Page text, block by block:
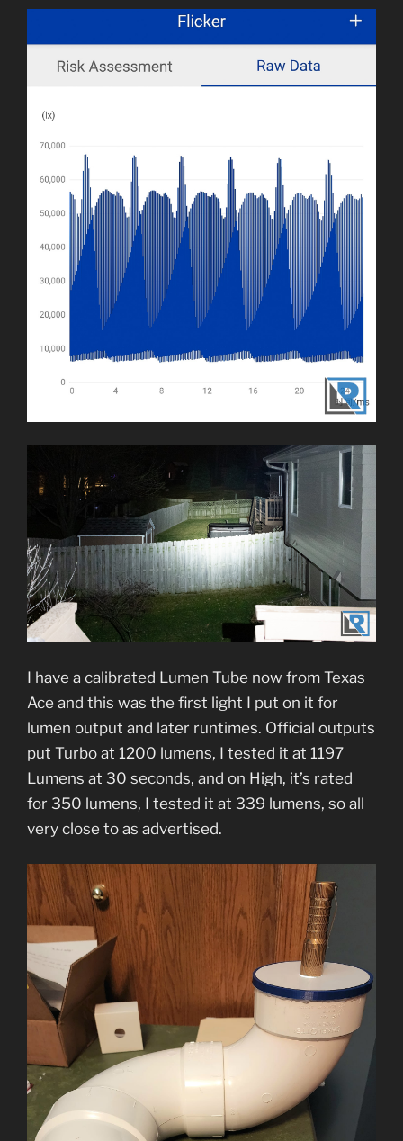
I have a calibrated Lumen Tube now from Texas
Ace and this was the first light I put on it for
lumen output and later runtimes. Official outputs
put Turbo at 1200 lumens, I tested it at 1197
Lumens at 30 seconds, and on High, it’s rated
for 350 lumens, I tested it at 339 lumens, so all
very close to as advertised.